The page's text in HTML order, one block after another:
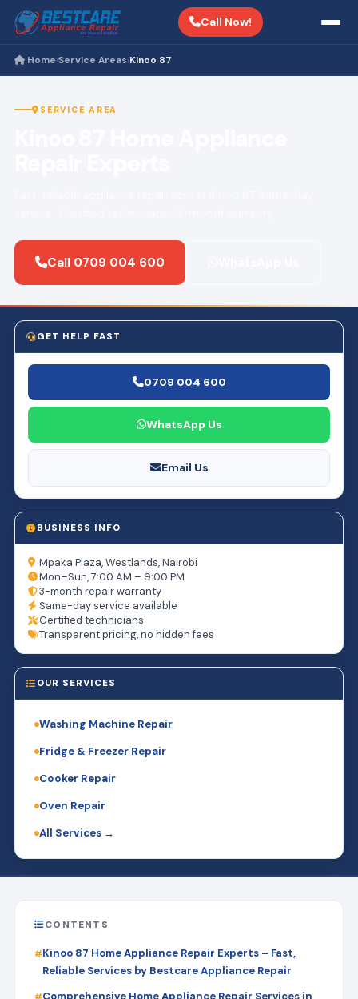
Call Now!
Home›Service Areas›Kinoo 87
SERVICE AREA
Call 0709 004 600
GET HELP FAST
0709 004 600
WhatsApp Us
Email Us
BUSINESS INFO
Mpaka Plaza, Westlands, Nairobi
Mon–Sun, 7:00 AM – 9:00 PM
3-month repair warranty
Same-day service available
Certified technicians
Transparent pricing, no hidden fees
OUR SERVICES
Washing Machine Repair
Fridge & Freezer Repair
Cooker Repair
Oven Repair
All Services →
CONTENTS
Kinoo 87 Home Appliance Repair Experts – Fast,
Reliable Services by Bestcare Appliance Repair
Comprehensive Home Appliance Repair Services in